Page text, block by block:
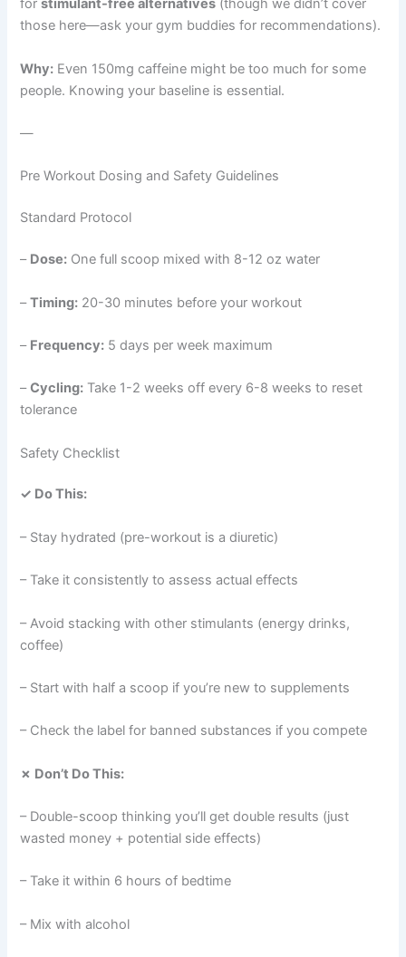
forstimulant-free alternatives (though we didn’t cover
those here—ask your gym buddies for recommendations).
Why: Even 150mg caffeine might be too much for some
people. Knowing your baseline is essential.
—
Pre Workout Dosing and Safety Guidelines
Standard Protocol
– Dose: One full scoop mixed with 8-12 oz water
–Timing: 20-30 minutes before your workout
– Frequency: 5 days per week maximum
–Cycling: Take 1-2 weeks off every 6-8 weeks to reset
tolerance
Safety Checklist
✓ Do This:
– Stay hydrated (pre-workout is a diuretic)
– Take it consistently to assess actual effects
– Avoid stacking with other stimulants (energy drinks,
coffee)
– Start with half a scoop if you’re new to supplements
– Check the label for banned substances if you compete
✗ Don’t Do This:
– Double-scoop thinking you’ll get double results (just
wasted money + potential side effects)
– Take it within 6 hours of bedtime
– Mix with alcohol